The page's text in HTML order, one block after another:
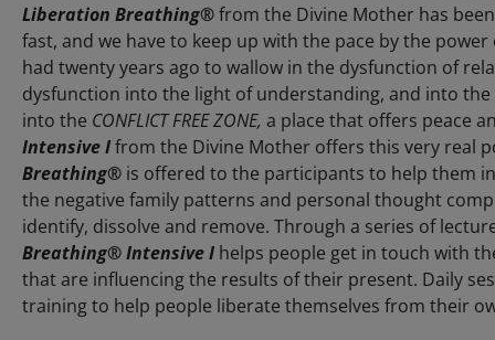
Liberation Breathing®from the Divine Mother has
fast, and we have to keep up with the pace by the
had twenty years ago to wallow in the dysfunction of
dysfunction into the light of understanding, and into
into the CONFLICT FREE ZONE, a place that offers peace
Intensive Ifrom the Divine Mother offers this very real
Breathing® is offered to the participants to help them
the negative family patterns and personal thought
identify, dissolve and remove. Through a series of
Breathing®Intensive I helps people get in touch with
that are influencing the results of their present. Daily
training to help people liberate themselves from their